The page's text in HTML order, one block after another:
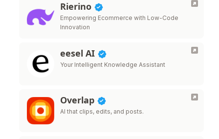
Rierino
Empowering Ecommerce with Low-Code
Innovation
eesel AI
Your Intelligent Knowledge Assistant
Overlap
AI that clips, edits, and posts.